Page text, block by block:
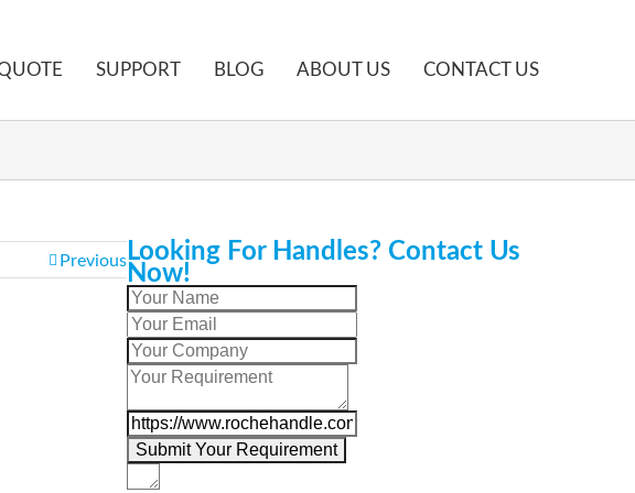
SUPPORT BLOG ABOUT US CONTACT US
Previous Looking For Handles? Contact Us
Now!